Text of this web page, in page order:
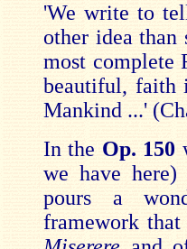
'We write to
other idea
most complete
beautiful, faith
Mankind ...'
In the Op. 150
we have here)
pours a
framework